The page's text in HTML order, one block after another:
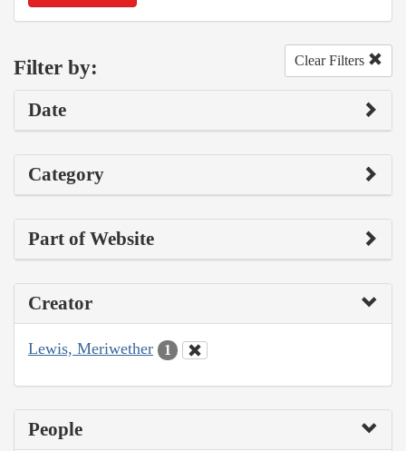
Filter by: Clear Filters
Date
Category
Part of Website
Creator
Lewis, Meriwether 1
People